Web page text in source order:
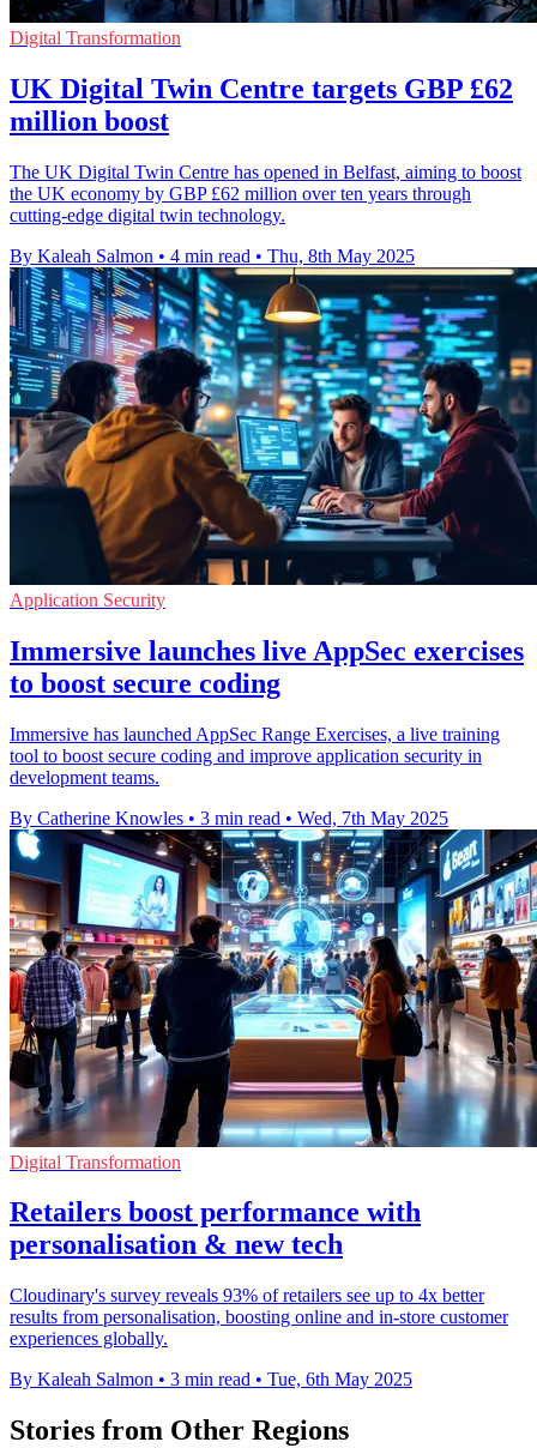
Digital Transformation
UK Digital Twin Centre targets GBP £62
million boost
The UK Digital Twin Centre has opened in Belfast, aiming to boost
the UK economy by GBP £62 million over ten years through
cutting-edge digital twin technology.
By Kaleah Salmon • 4 min read • Thu, 8th May 2025
Application Security
Immersive launches live AppSec exercises
to boost secure coding
Immersive has launched AppSec Range Exercises, a live training
tool to boost secure coding and improve application security in
development teams.
By Catherine Knowles • 3 min read • Wed, 7th May 2025
Digital Transformation
Retailers boost performance with
personalisation & new tech
Cloudinary's survey reveals 93% of retailers see up to 4x better
results from personalisation, boosting online and in-store customer
experiences globally.
By Kaleah Salmon • 3 min read • Tue, 6th May 2025
Stories from Other Regions